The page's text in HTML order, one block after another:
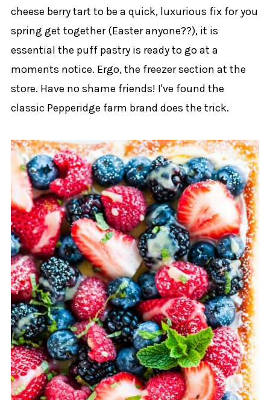
cheese berry tart to be a quick, luxurious fix for you
spring get together (Easter anyone??), it is
essential the puff pastry is ready to go at a
moments notice. Ergo, the freezer section at the
store. Have no shame friends! I've found the
classic Pepperidge farm brand does the trick.